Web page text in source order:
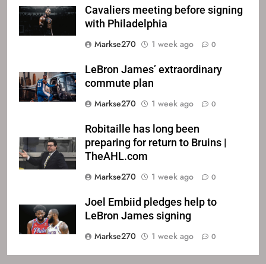
Cavaliers meeting before signing
with Philadelphia
Markse270
1 week ago 0
LeBron James’ extraordinary
commute plan
Markse270
1 week ago 0
Robitaille has long been
preparing for return to Bruins |
TheAHL.com
Markse270
1 week ago 0
Joel Embiid pledges help to
LeBron James signing
Markse270
1 week ago 0